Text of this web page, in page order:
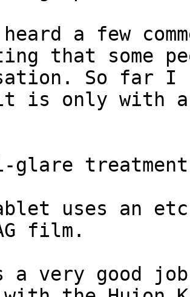
a few
that some
So far
is only with a
glare treatment
uses an
film.
a very good